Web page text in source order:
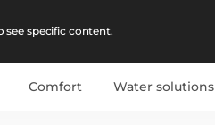
specific content.
Comfort Water solutions